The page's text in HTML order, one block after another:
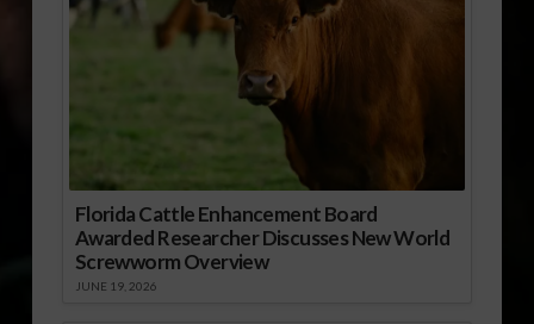
Florida Cattle Enhancement Board
Awarded Researcher Discusses New World
Screwworm Overview
JUNE 19, 2026